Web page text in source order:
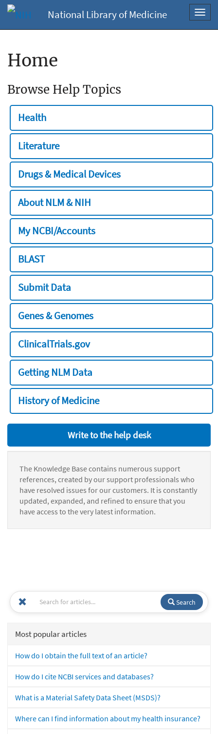
National Library of Medicine
Home
Browse Help Topics
Health
Literature
Drugs & Medical Devices
About NLM & NIH
My NCBI/Accounts
BLAST
Submit Data
Genes & Genomes
ClinicalTrials.gov
Getting NLM Data
History of Medicine
Write to the help desk
The Knowledge Base contains numerous support
references, created by our support professionals who
have resolved issues for our customers. It is constantly
updated, expanded, and refined to ensure that you
have access to the very latest information.
Search
Most popular articles
How do I obtain the full text of an article?
How do I cite NCBI services and databases?
What is a Material Safety Data Sheet (MSDS)?
Where can I find information about my health insurance?